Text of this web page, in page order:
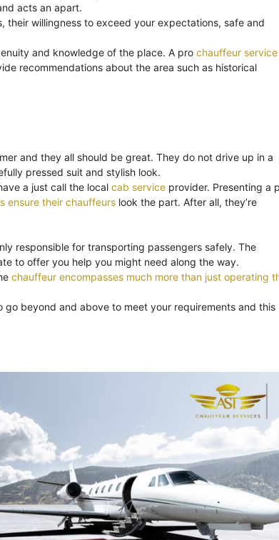
acts an apart.
willingness to exceed your expectations, safe and
and knowledge of the place. A pro chauffeur service
recommendations about the area such as historical
and they all should be great. They do not drive up in a
pressed suit and stylish look.
a just call the local cab service provider. Presenting a
ensure their chauffeurs look the part. After all, they’re
responsible for transporting passengers safely. The
to offer you help you might need along the way.
chauffeur encompasses much more than just operating
go beyond and above to meet your requirements and this